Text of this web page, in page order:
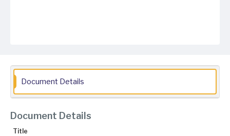
Document Details
Document Details
Title